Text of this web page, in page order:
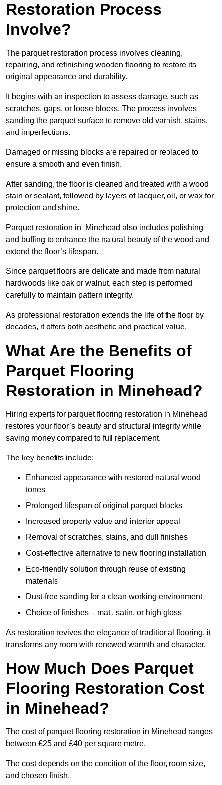
Restoration Process
Involve?
The parquet restoration process involves cleaning,
repairing, and refinishing wooden flooring to restore its
original appearance and durability.
It begins with an inspection to assess damage, such as
scratches, gaps, or loose blocks. The process involves
sanding the parquet surface to remove old varnish, stains,
and imperfections.
Damaged or missing blocks are repaired or replaced to
ensure a smooth and even finish.
After sanding, the floor is cleaned and treated with a wood
stain or sealant, followed by layers of lacquer, oil, or wax for
protection and shine.
Parquet restoration in Minehead also includes polishing
and buffing to enhance the natural beauty of the wood and
extend the floor’s lifespan.
Since parquet floors are delicate and made from natural
hardwoods like oak or walnut, each step is performed
carefully to maintain pattern integrity.
As professional restoration extends the life of the floor by
decades, it offers both aesthetic and practical value.
What Are the Benefits of
Parquet Flooring
Restoration in Minehead?
Hiring experts for parquet flooring restoration in Minehead
restores your floor’s beauty and structural integrity while
saving money compared to full replacement.
The key benefits include:
Enhanced appearance with restored natural wood
tones
Prolonged lifespan of original parquet blocks
Increased property value and interior appeal
Removal of scratches, stains, and dull finishes
Cost-effective alternative to new flooring installation
Eco-friendly solution through reuse of existing
materials
Dust-free sanding for a clean working environment
Choice of finishes – matt, satin, or high gloss
As restoration revives the elegance of traditional flooring, it
transforms any room with renewed warmth and character.
How Much Does Parquet
Flooring Restoration Cost
in Minehead?
The cost of parquet flooring restoration in Minehead ranges
between £25 and £40 per square metre.
The cost depends on the condition of the floor, room size,
and chosen finish.